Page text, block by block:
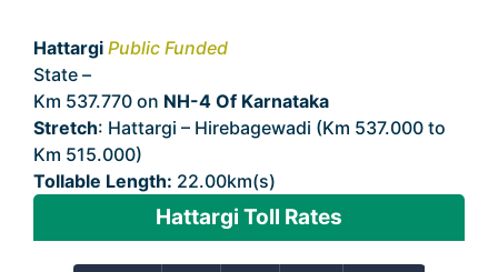
Hattargi Public Funded
State –
Km 537.770 on NH-4 Of Karnataka
Stretch: Hattargi – Hirebagewadi (Km 537.000 to
Km 515.000)
Tollable Length: 22.00km(s)
Hattargi Toll Rates